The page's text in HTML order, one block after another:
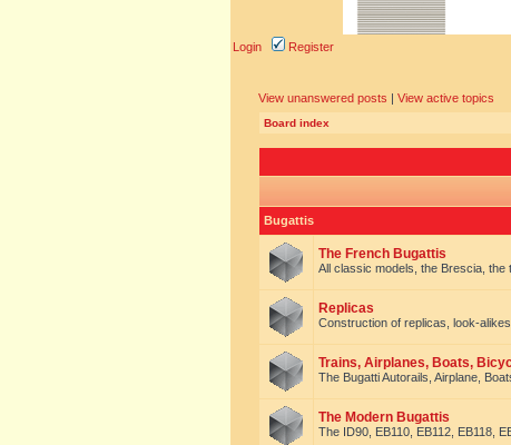
Login Register
View unanswered posts | View active topics
Board index
Bugattis
The French Bugattis
All classic models, the Brescia, the
Replicas
Construction of replicas, look-
Trains, Airplanes, Boats,
The Bugatti Autorails, Airplane,
The Modern Bugattis
The ID90, EB110, EB112, EB118,